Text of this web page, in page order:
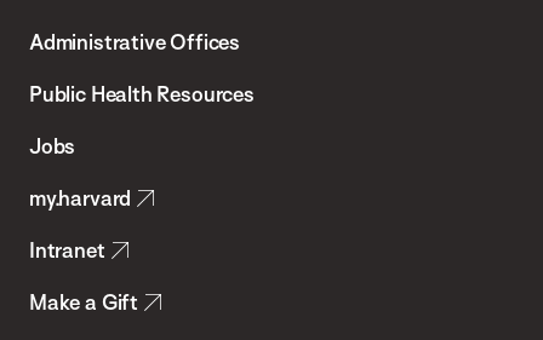
Chan
School
Health
Administrative Offices
Public Health Resources
Jobs
my.harvard
Intranet
Make a Gift